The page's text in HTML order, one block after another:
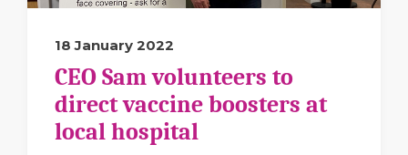
18 January 2022
CEO Sam volunteers to
direct vaccine boosters at
local hospital